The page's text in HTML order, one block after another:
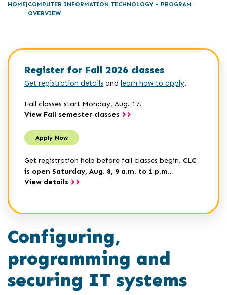
HOME COMPUTER INFORMATION TECHNOLOGY - PROGRAM
OVERVIEW
Register for Fall 2026 classes
Get registration details and learn how to apply.
Fall classes start Monday, Aug. 17.
View Fall semester classes
Apply Now
Get registration help before fall classes begin. CLC
is open Saturday, Aug. 8, 9 a.m. to 1 p.m..
View details
Configuring,
programming and
securing IT systems